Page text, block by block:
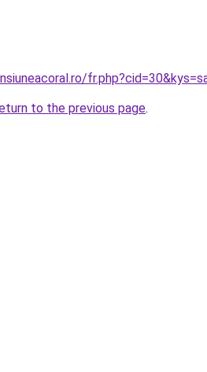
to the previous page.